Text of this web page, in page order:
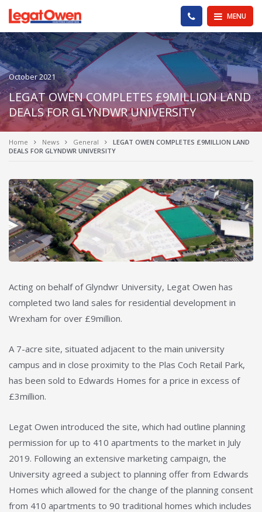
Legat Owen - Homepage MENU
PHONE US
October 2021
LEGAT OWEN COMPLETES £9MILLION LAND
DEALS FOR GLYNDWR UNIVERSITY
Home News General
LEGAT OWEN COMPLETES £9MILLION LAND
DEALS FOR GLYNDWR UNIVERSITY
Acting on behalf of Glyndwr University, Legat Owen has
completed two land sales for residential development in
Wrexham for over £9million.
A 7-acre site, situated adjacent to the main university
campus and in close proximity to the Plas Coch Retail Park,
has been sold to Edwards Homes for a price in excess of
£3million.
Legat Owen introduced the site, which had outline planning
permission for up to 410 apartments to the market in July
2019. Following an extensive marketing campaign, the
University agreed a subject to planning offer from Edwards
Homes which allowed for the change of the planning consent
from 410 apartments to 90 traditional homes which includes